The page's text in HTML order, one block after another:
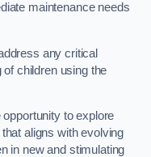
maintenance needs
any critical
children using the
to explore
aligns with evolving
in new and stimulating